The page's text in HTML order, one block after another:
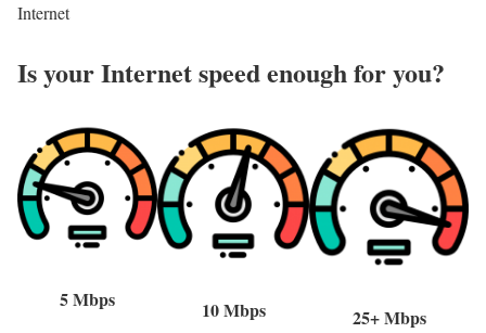
Internet
Is your Internet speed enough for you?​
5 Mbps 10 Mbps 25+ Mbps